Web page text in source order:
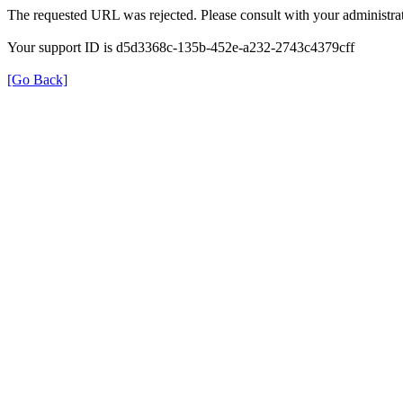
The requested URL was rejected. Please consult with your
Your support ID is d5d3368c-135b-452e-a232-2743c4379cff
[Go Back]